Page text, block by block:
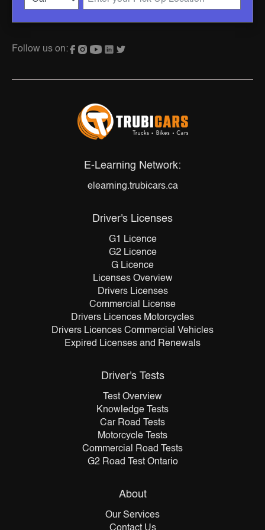
Follow us on:
E-Learning Network:
elearning.trubicars.ca
Driver's Licenses
G1 Licence
G2 Licence
G Licence
Licenses Overview
Drivers Licenses
Commercial License
Drivers Licences Motorcycles
Drivers Licences Commercial Vehicles
Expired Licenses and Renewals
Driver's Tests
Test Overview
Knowledge Tests
Car Road Tests
Motorcycle Tests
Commercial Road Tests
G2 Road Test Ontario
About
Our Services
Contact Us